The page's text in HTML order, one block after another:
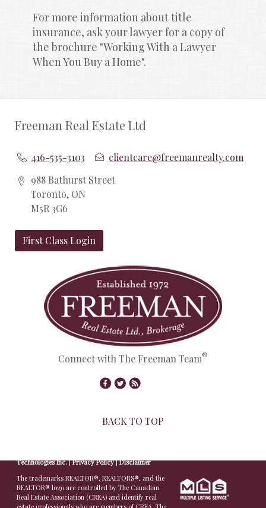
For more information about title
insurance, ask your lawyer for a copy of
the brochure "Working With a Lawyer
When You Buy a Home".
Freeman Real Estate Ltd
416-535-3103
clientcare@freemanrealty.com
988 Bathurst Street
Toronto, ON
M5R 3G6
First Class Login
Connect with The Freeman Team®
BACK TO TOP
Technologies Inc.|Privacy Policy|Disclaimer
The trademarks REALTOR®, REALTORS®, and the
REALTOR® logo are controlled by The Canadian
Real Estate Association (CREA) and identify real